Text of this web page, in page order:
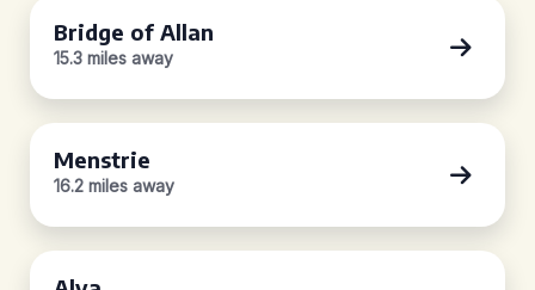
Bridge of Allan
15.3 miles away
Menstrie
16.2 miles away